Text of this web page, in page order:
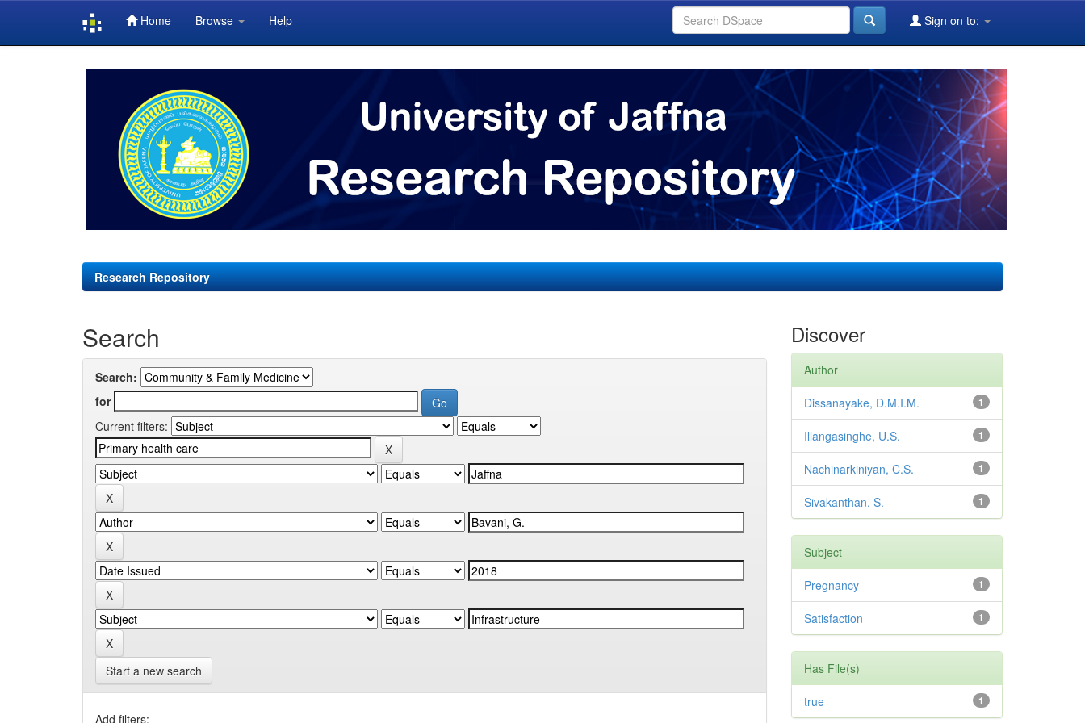
Home Browse Help Sign on to:
Research Repository
Search
Search:
for
Current filters:
Start a new search
Add filters:
Discover
Author
1
Dissanayake, D.M.I.M.
1
Illangasinghe, U.S.
1
Nachinarkiniyan, C.S.
1
Sivakanthan, S.
Subject
1
Pregnancy
1
Satisfaction
Has File(s)
1
true